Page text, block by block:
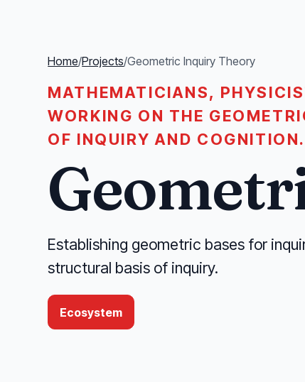
Home/Projects/Geometric Inquiry Theory
MATHEMATICIANS,
WORKING ON THE
OF INQUIRY AND COGNITION.
Establishing geometric bases for
structural basis of inquiry.
Ecosystem